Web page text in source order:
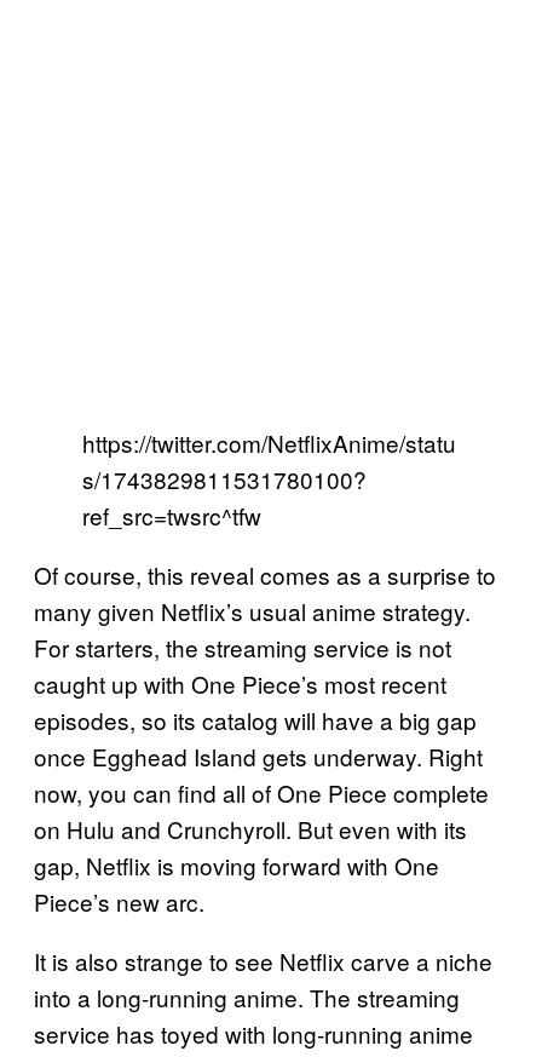
https://twitter.com/NetflixAnime/statu
s/1743829811531780100?
ref_src=twsrc^tfw
Of course, this reveal comes as a surprise to
many given Netflix’s usual anime strategy.
For starters, the streaming service is not
caught up with One Piece’s most recent
episodes, so its catalog will have a big gap
once Egghead Island gets underway. Right
now, you can find all of One Piece complete
on Hulu and Crunchyroll. But even with its
gap, Netflix is moving forward with One
Piece’s new arc.
It is also strange to see Netflix carve a niche
into a long-running anime. The streaming
service has toyed with long-running anime